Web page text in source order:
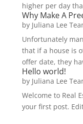
higher per day
Why Make A
by Juliana Lee
Unfortunately
that if a house is
offer date, they
Hello world!
by Juliana Lee
Welcome to Real
your first post.